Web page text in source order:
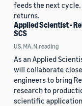
feeds the next
returns.
Applied Scientist -
SCS
US, MA, N.reading
As an Applied
will collaborate
engineers to bring
research to
scientific application